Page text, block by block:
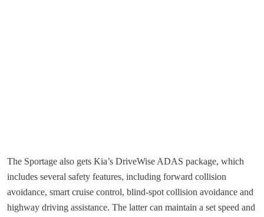
The Sportage also gets Kia’s DriveWise ADAS package, which
includes several safety features, including forward collision
avoidance, smart cruise control, blind-spot collision avoidance and
highway driving assistance. The latter can maintain a set speed and